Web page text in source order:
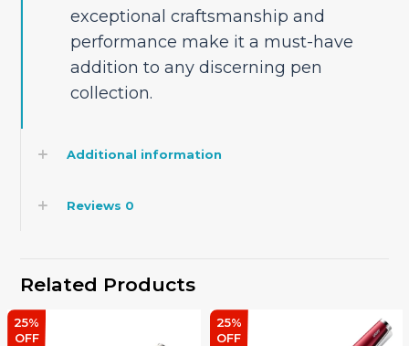
exceptional craftsmanship and
performance make it a must-have
addition to any discerning pen
collection.
Additional information
Reviews 0
Related Products
25%
OFF
25%
OFF